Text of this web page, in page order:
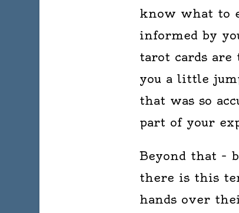
know what to
informed by
tarot cards are
you a little
that was so
part of your
Beyond that –
there is this
hands over